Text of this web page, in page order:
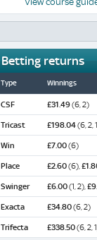
Betting returns
Type Winnings
CSF £31.49(6, 2)
Tricast £198.04(6, 2,
Win £7.00(6)
Place £2.60(6),
Swinger £6.00(1, 2),
Exacta £34.80(6, 2)
Trifecta £338.50(6, 2,